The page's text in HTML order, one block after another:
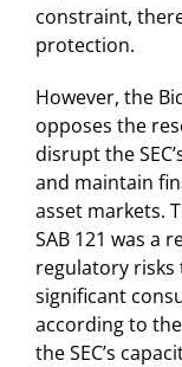
constraint,
protection.
However, the
opposes the
disrupt the
and maintain
asset markets.
SAB 121 was a
regulatory risks
significant
according to
the SEC’s